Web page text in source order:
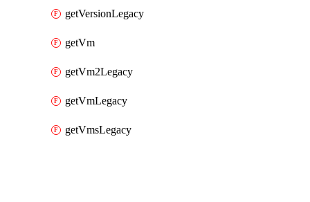
getVersionLegacy
getVm
getVm2Legacy
getVmLegacy
getVmsLegacy